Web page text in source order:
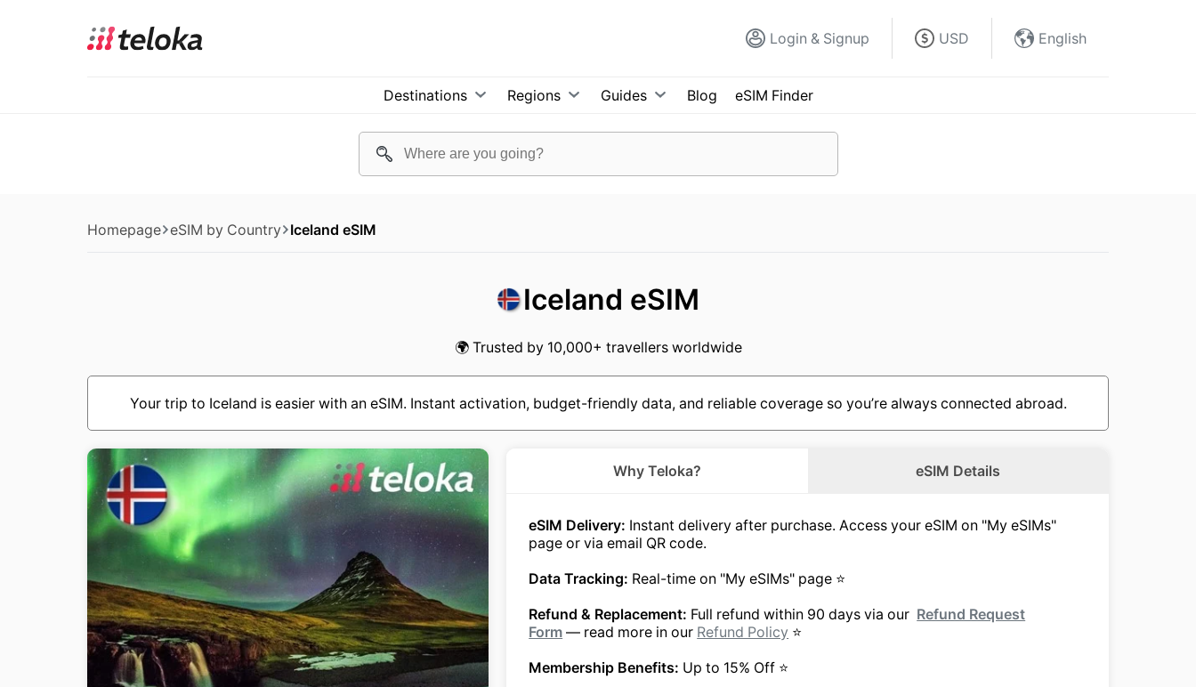
Login & Signup USD English
Destinations Regions Guides Blog eSIM Finder
Homepage eSIM by Country Iceland eSIM
Iceland eSIM
🌍 Trusted by 10,000+ travellers worldwide
Your trip to Iceland is easier with an eSIM. Instant activation, budget-friendly data, and reliable coverage so you’re always connected abroad.
Why Teloka? eSIM Details
eSIM Delivery: Instant delivery after purchase. Access your eSIM on "My eSIMs"
page or via email QR code.
Data Tracking: Real-time on "My eSIMs" page ⭐
Refund & Replacement: Full refund within 90 days via our Refund Request
Form — read more in our Refund Policy ⭐
Membership Benefits: Up to 15% Off ⭐